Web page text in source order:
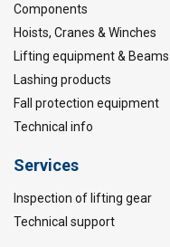
Components
Hoists, Cranes & Winches
Lifting equipment & Beams
Lashing products
Fall protection equipment
Technical info
Services
Inspection of lifting gear
Technical support